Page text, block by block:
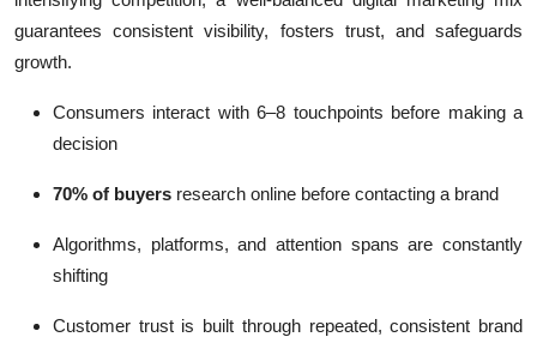
guarantees consistent visibility, fosters trust, and safeguards
growth.
Consumers interact with 6–8 touchpoints before making a
decision
70% of buyers research online before contacting a brand
Algorithms, platforms, and attention spans are constantly
shifting
Customer trust is built through repeated, consistent brand